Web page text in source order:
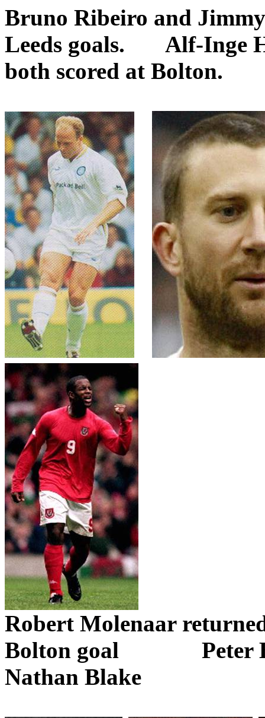
Bruno Ribeiro and
Leeds goals. Alf-Inge
both scored at Bolton.
Robert Molenaar
Bolton goal
Peter
Nathan Blake